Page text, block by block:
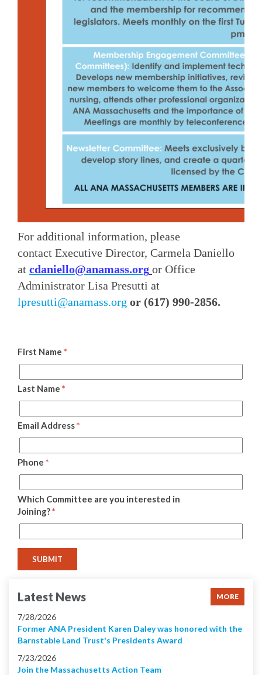
For additional information, please
contact Executive Director, Carmela Daniello
at cdaniello@anamass.org or Office
Administrator Lisa Presutti at
lpresutti@anamass.org or (617) 990-2856.
First Name *
Last Name *
Email Address*
Phone *
Which Committee are you interested in
Joining?*
Latest News MORE
7/28/2026
Former ANA President Karen Daley was honored with the
Barnstable Land Trust's Presidents Award
7/23/2026
Join the Massachusetts Action Team